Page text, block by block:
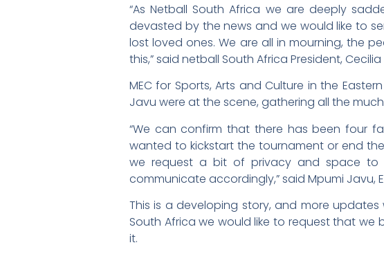
“As Netball South Africa we are deeply
devasted by the news and we would like to
lost loved ones. We are all in mourning, the
this,” said netball South Africa President,
MEC for Sports, Arts and Culture in the
Javu were at the scene, gathering all the
“We can confirm that there has been four
wanted to kickstart the tournament or end
we request a bit of privacy and space to
communicate accordingly,” said Mpumi Javu,
This is a developing story, and more
South Africa we would like to request that
it.